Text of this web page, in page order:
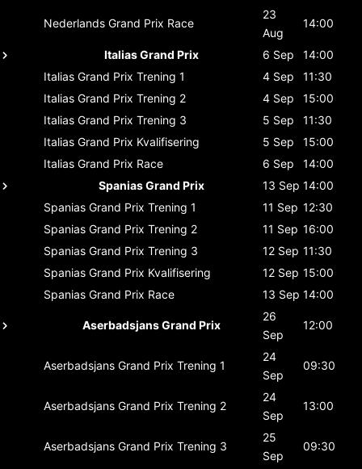
Nederlands Grand Prix Race
23
Aug
14:00
Italias Grand Prix 6 Sep
14:00
Italias Grand Prix Trening 1 4 Sep
11:30
Italias Grand Prix Trening 2 4 Sep
15:00
Italias Grand Prix Trening 3 5 Sep
11:30
Italias Grand Prix Kvalifisering 5 Sep
15:00
Italias Grand Prix Race 6 Sep
14:00
Spanias Grand Prix
13 Sep 14:00
Spanias Grand Prix Trening 1 11 Sep 12:30
Spanias Grand Prix Trening 2 11 Sep 16:00
Spanias Grand Prix Trening 3 12 Sep 11:30
Spanias Grand Prix Kvalifisering 12 Sep 15:00
Spanias Grand Prix Race 13 Sep 14:00
Aserbadsjans Grand Prix
26
Sep
12:00
Aserbadsjans Grand Prix Trening 1
24
Sep
09:30
Aserbadsjans Grand Prix Trening 2
24
Sep
13:00
Aserbadsjans Grand Prix Trening 3
25
Sep
09:30